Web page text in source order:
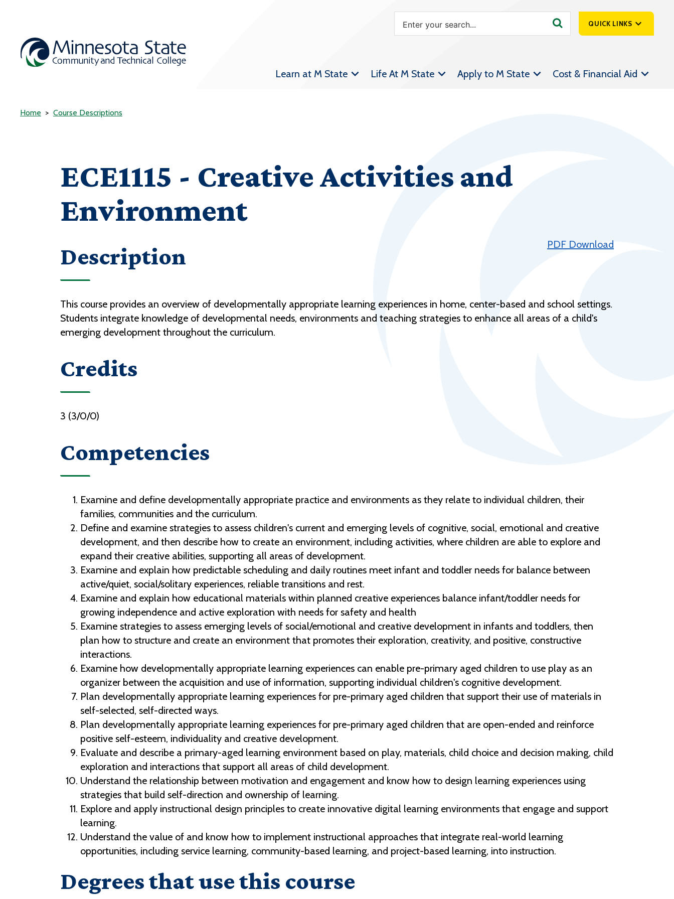
QUICK LINKS
Athletics &
Housing
Veterans Services
Learn at M State Life At M State Apply to M State Cost & Financial Aid
Home Course Descriptions
ECE1115 - Creative Activities and
Environment
PDF Download
Description
This course provides an overview of developmentally appropriate learning experiences in home, center-based and school settings.
Students integrate knowledge of developmental needs, environments and teaching strategies to enhance all areas of a child's
emerging development throughout the curriculum.
Credits
3 (3/0/0)
Competencies
Examine and define developmentally appropriate practice and environments as they relate to individual children, their
families, communities and the curriculum.
Define and examine strategies to assess children's current and emerging levels of cognitive, social, emotional and creative
development, and then describe how to create an environment, including activities, where children are able to explore and
expand their creative abilities, supporting all areas of development.
Examine and explain how predictable scheduling and daily routines meet infant and toddler needs for balance between
active/quiet, social/solitary experiences, reliable transitions and rest.
Examine and explain how educational materials within planned creative experiences balance infant/toddler needs for
growing independence and active exploration with needs for safety and health
Examine strategies to assess emerging levels of social/emotional and creative development in infants and toddlers, then
plan how to structure and create an environment that promotes their exploration, creativity, and positive, constructive
interactions.
Examine how developmentally appropriate learning experiences can enable pre-primary aged children to use play as an
organizer between the acquisition and use of information, supporting individual children's cognitive development.
Plan developmentally appropriate learning experiences for pre-primary aged children that support their use of materials in
self-selected, self-directed ways.
Plan developmentally appropriate learning experiences for pre-primary aged children that are open-ended and reinforce
positive self-esteem, individuality and creative development.
Evaluate and describe a primary-aged learning environment based on play, materials, child choice and decision making, child
exploration and interactions that support all areas of child development.
Understand the relationship between motivation and engagement and know how to design learning experiences using
strategies that build self-direction and ownership of learning.
Explore and apply instructional design principles to create innovative digital learning environments that engage and support
learning.
Understand the value of and know how to implement instructional approaches that integrate real-world learning
opportunities, including service learning, community-based learning, and project-based learning, into instruction.
Degrees that use this course